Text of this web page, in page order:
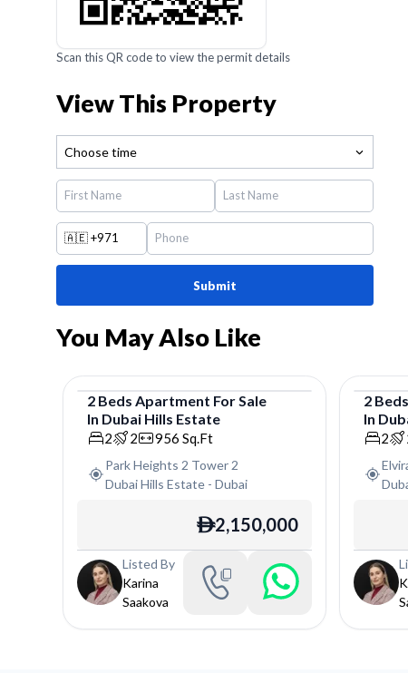
Scan this QR code to view the permit details
View This Property
Choose time
🇦🇪 +971
Submit
You May Also Like
Apartment
2 Beds Apartment ForSale
In Dubai Hills Estate
2 2 956 Sq.Ft
Park Heights 2 Tower 2
Dubai Hills Estate -Dubai
ê2,150,000
Listed By
Karina
Saakova
2 Beds
In
2